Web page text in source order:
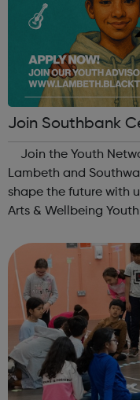
Join Southbank
Make Your Voice
Lambeth and
shape the future with
Arts & Wellbeing